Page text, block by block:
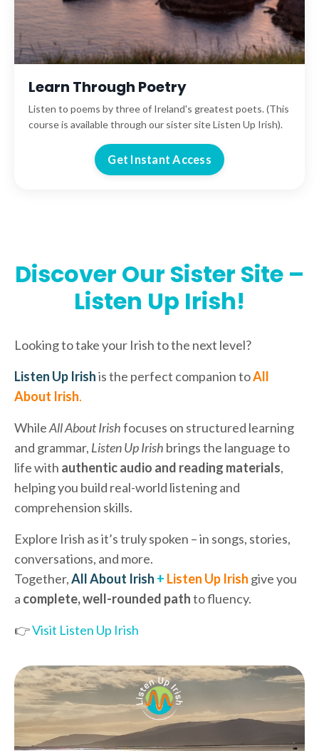
Learn Through Poetry
Listen to poems by three of Ireland's greatest poets. (This
course is available through our sister site Listen Up Irish).
Get Instant Access
Discover Our Sister Site –
Listen Up Irish!
Looking to take your Irish to the next level?
Listen Up Irishis the perfect companion toAll
About Irish.
WhileAll About Irishfocuses on structured learning
and grammar, Listen Up Irish brings the language to
life with authentic audio and reading materials,
helping you build real-world listening and
comprehension skills.
Explore Irish as it’s truly spoken – in songs, stories,
conversations, and more.
Together,All About Irish + Listen Up Irish give you
a complete, well-rounded pathto fluency.
👉Visit Listen Up Irish